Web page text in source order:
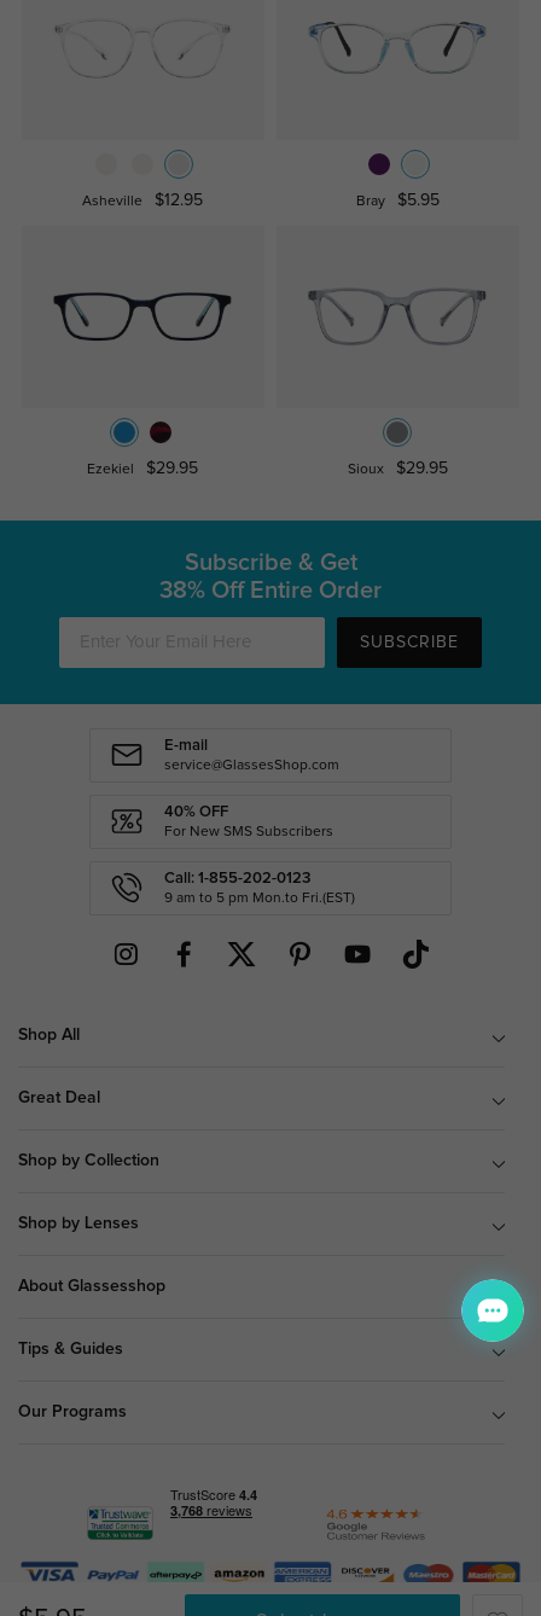
Asheville $12.95 Bray $5.95
Ezekiel $29.95 Sioux $29.95
Subscribe & Get
38% Off Entire Order
SUBSCRIBE
E-mail
service@GlassesShop.com
40% OFF
For New SMS Subscribers
Call: 1-855-202-0123
9 am to 5 pm Mon.to Fri.(EST)
Shop All
Great Deal
Shop by Collection
Shop by Lenses
About Glassesshop
Tips & Guides
Our Programs
© Copyright 2026 Glassesshop.com.